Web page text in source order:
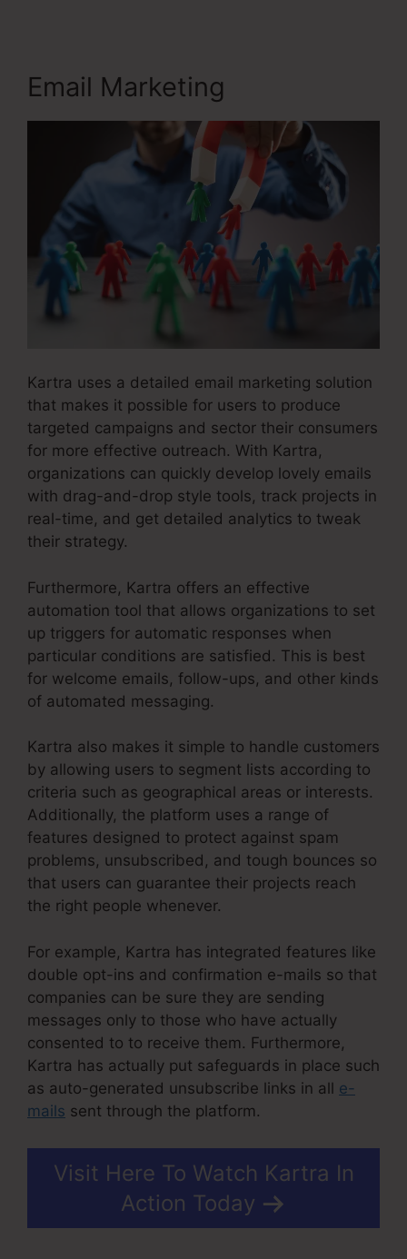
Email Marketing
Kartra uses a detailed email marketing solution
that makes it possible for users to produce
targeted campaigns and sector their consumers
for more effective outreach. With Kartra,
organizations can quickly develop lovely emails
with drag-and-drop style tools, track projects in
real-time, and get detailed analytics to tweak
their strategy.
Furthermore, Kartra offers an effective
automation tool that allows organizations to set
up triggers for automatic responses when
particular conditions are satisfied. This is best
for welcome emails, follow-ups, and other kinds
of automated messaging.
Kartra also makes it simple to handle customers
by allowing users to segment lists according to
criteria such as geographical areas or interests.
Additionally, the platform uses a range of
features designed to protect against spam
problems, unsubscribed, and tough bounces so
that users can guarantee their projects reach
the right people whenever.
For example, Kartra has integrated features like
double opt-ins and confirmation e-mails so that
companies can be sure they are sending
messages only to those who have actually
consented to to receive them. Furthermore,
Kartra has actually put safeguards in place such
as auto-generated unsubscribe links in all e-
mails sent through the platform.
Visit Here To Watch Kartra In
Action Today